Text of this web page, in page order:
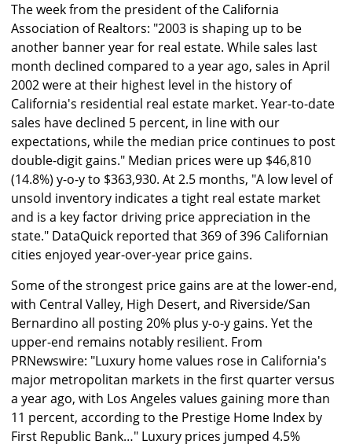
The week from the president of the California
Association of Realtors: "2003 is shaping up to be
another banner year for real estate. While sales last
month declined compared to a year ago, sales in April
2002 were at their highest level in the history of
California's residential real estate market. Year-to-date
sales have declined 5 percent, in line with our
expectations, while the median price continues to post
double-digit gains." Median prices were up $46,810
(14.8%) y-o-y to $363,930. At 2.5 months, "A low level of
unsold inventory indicates a tight real estate market
and is a key factor driving price appreciation in the
state." DataQuick reported that 369 of 396 Californian
cities enjoyed year-over-year price gains.
Some of the strongest price gains are at the lower-end,
with Central Valley, High Desert, and Riverside/San
Bernardino all posting 20% plus y-o-y gains. Yet the
upper-end remains notably resilient. From
PRNewswire: "Luxury home values rose in California's
major metropolitan markets in the first quarter versus
a year ago, with Los Angeles values gaining more than
11 percent, according to the Prestige Home Index by
First Republic Bank…" Luxury prices jumped 4.5%